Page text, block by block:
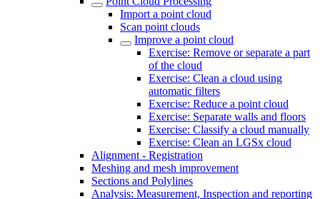
Import a point cloud
Scan point clouds
Improve a point cloud
Exercise: Remove or separate a part
of the cloud
Exercise: Clean a cloud using
automatic filters
Exercise: Reduce a point cloud
Exercise: Separate walls and floors
Exercise: Classify a cloud manually
Exercise: Clean an LGSx cloud
Alignment - Registration
Meshing and mesh improvement
Sections and Polylines
Analysis: Measurement, Inspection and reporting